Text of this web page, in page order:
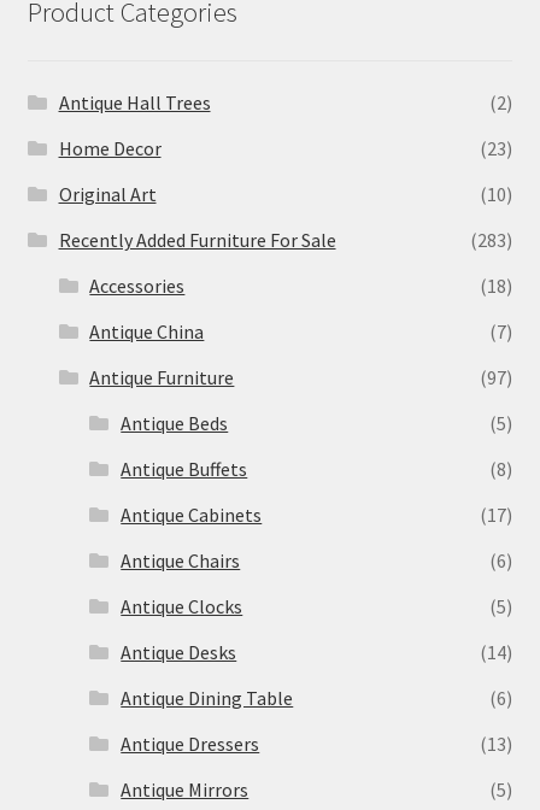
Product Categories
Antique Hall Trees
(2)
Home Decor
(23)
Original Art
(10)
Recently Added Furniture For Sale
(283)
Accessories
(18)
Antique China
(7)
Antique Furniture
(97)
Antique Beds
(5)
Antique Buffets
(8)
Antique Cabinets
(17)
Antique Chairs
(6)
Antique Clocks
(5)
Antique Desks
(14)
Antique Dining Table
(6)
Antique Dressers
(13)
Antique Mirrors
(5)